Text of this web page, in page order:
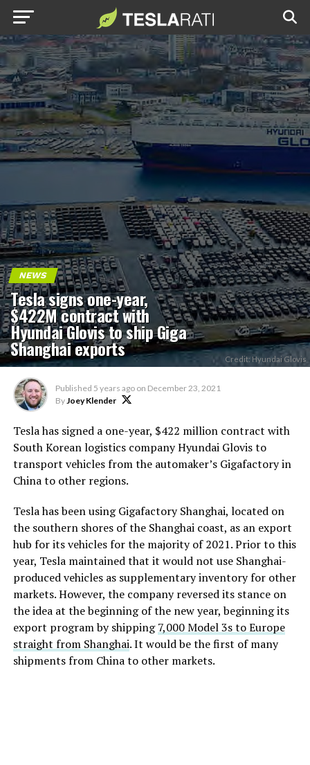
NEWS
Tesla signs one-year,
$422M contract with
Hyundai Glovis to ship Giga
Shanghai exports Credit: Hyundai Glovis
Published 5 years ago on December 23, 2021
ByJoey Klender
Tesla has signed a one-year, $422 million contract with
South Korean logistics company Hyundai Glovis to
transport vehicles from the automaker’s Gigafactory in
China to other regions.
Tesla has been using Gigafactory Shanghai, located on
the southern shores of the Shanghai coast, as an export
hub for its vehicles for the majority of 2021. Prior to this
year, Tesla maintained that it would not use Shanghai-
produced vehicles as supplementary inventory for other
markets. However, the company reversed its stance on
the idea at the beginning of the new year, beginning its
export program by shipping7,000 Model 3s to Europe
straight from Shanghai. It would be the first of many
shipments from China to other markets.